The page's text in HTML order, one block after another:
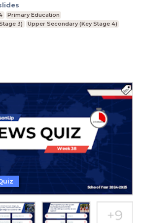
Primary Education
3)
Upper Secondary (Key Stage 4)